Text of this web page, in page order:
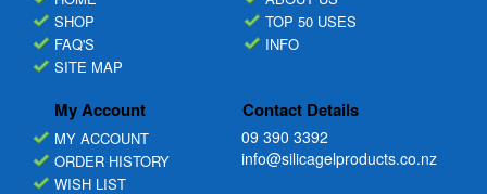
SHOP
TOP 50 USES
FAQ'S
INFO
SITE MAP
My Account
MY ACCOUNT
ORDER HISTORY
WISH LIST
Contact Details
09 390 3392
info@silicagelproducts.co.nz